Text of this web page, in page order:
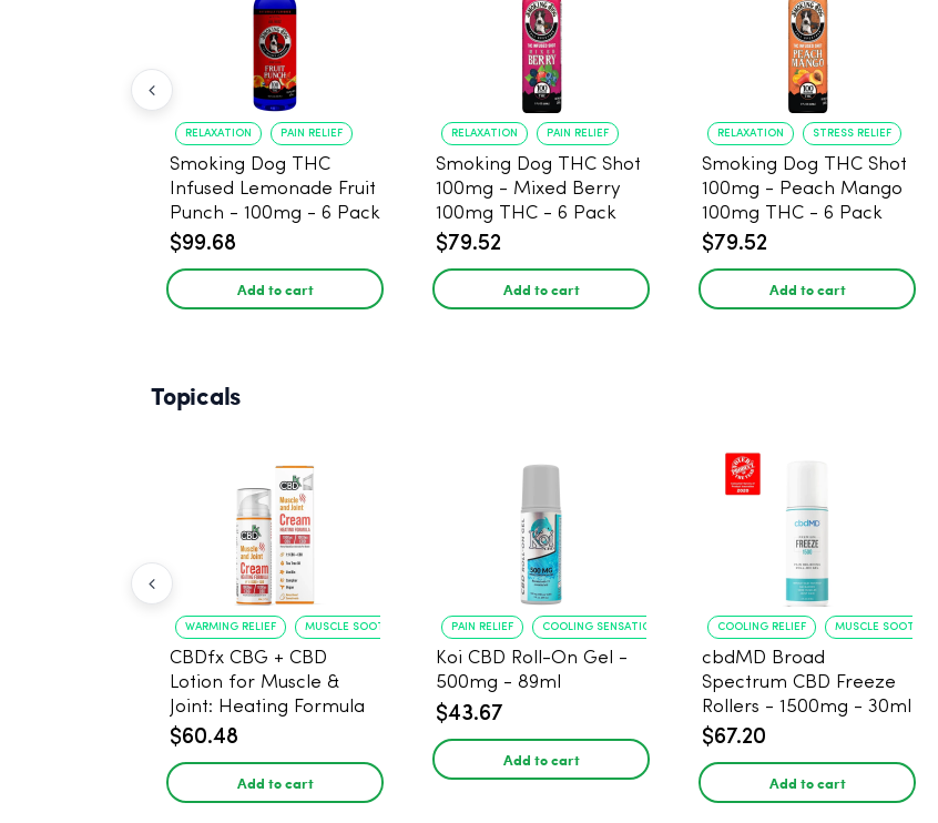
RELAXATION PAIN RELIEF
Smoking Dog THC
Infused Lemonade Fruit
Punch - 100mg - 6 Pack
$99.68
Add to cart
RELAXATION PAIN RELIEF
Smoking Dog THC Shot
100mg - Mixed Berry
100mg THC - 6 Pack
$79.52
Add to cart
RELAXATION STRESS RELIEF
Smoking Dog THC Shot
100mg - Peach Mango
100mg THC - 6 Pack
$79.52
Add to cart
Topicals
WARMING RELIEF MUSCLE SOOTHING
CBDfx CBG + CBD
Lotion for Muscle &
Joint: Heating Formula
1:1 Ratio - 50ml
$60.48
Add to cart
PAIN RELIEF COOLING SENSATION
Koi CBD Roll-On Gel -
500mg - 89ml
$43.67
Add to cart
COOLING RELIEF MUSCLE SOOTHING
cbdMD Broad
Spectrum CBD Freeze
Rollers - 1500mg - 30ml
$67.20
Add to cart